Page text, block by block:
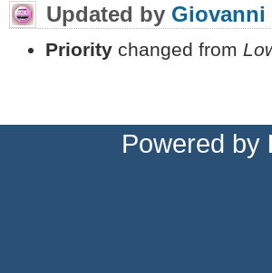
Updated by Giovanni
Priority changed from
Powered by